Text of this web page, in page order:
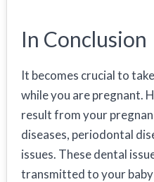
In Conclusion
It becomes crucial to
while you are pregnant.
result from your
diseases, periodontal
issues. These dental
transmitted to your